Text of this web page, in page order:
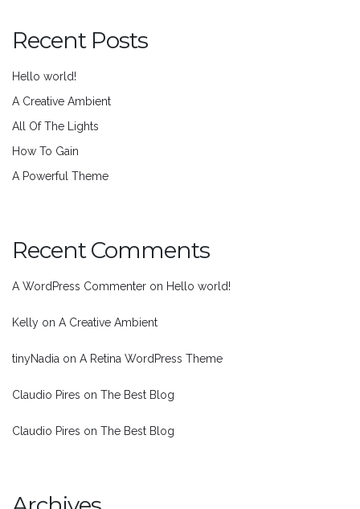
Recent Posts
Hello world!
A Creative Ambient
All Of The Lights
How To Gain
A Powerful Theme
Recent Comments
A WordPress Commenter on Hello world!
Kelly on A Creative Ambient
tinyNadia on A Retina WordPress Theme
Claudio Pires on The Best Blog
Claudio Pires on The Best Blog